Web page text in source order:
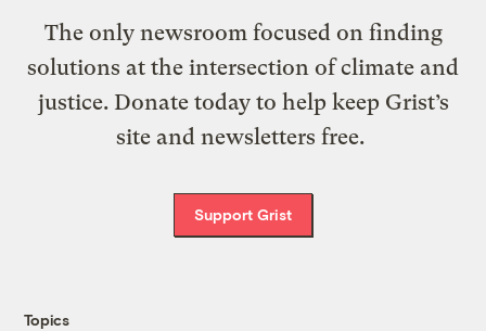
The only newsroom focused on finding
solutions at the intersection of climate and
justice. Donate today to help keep Grist’s
site and newsletters free.
Support Grist
Topics